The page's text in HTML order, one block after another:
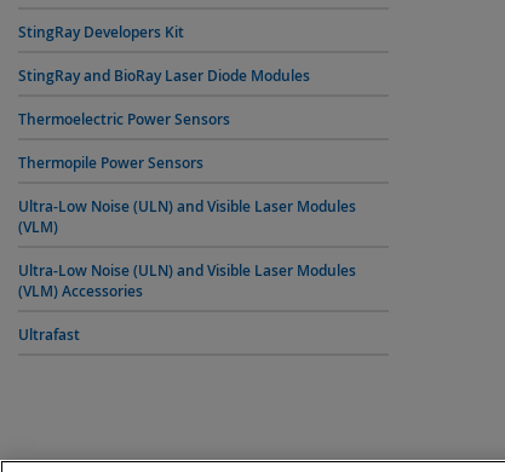
StingRay Developers Kit
StingRay and BioRay Laser Diode Modules
Thermoelectric Power Sensors
Thermopile Power Sensors
Ultra-Low Noise (ULN) and Visible Laser Modules
(VLM)
Ultra-Low Noise (ULN) and Visible Laser Modules
(VLM) Accessories
Ultrafast